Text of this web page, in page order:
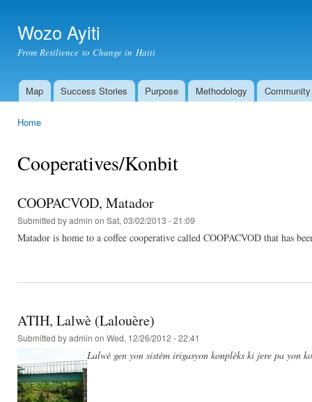
Wozo Ayiti
From Resilience to Change in Haiti
Main menu
Map Success Stories Purpose Methodology
Home
Cooperatives/Konbit
COOPACVOD, Matador
Submitted byadmin on Sat, 03/02/2013 - 21:09
Matador is home to a coffee cooperative called COOPACVOD that has
ATIH, Lalwè (Lalouère)
Submitted byadmin on Wed, 12/26/2012 - 22:41
Lalwè gen yon sistèm irigasyon konplèks ki jere pa yon